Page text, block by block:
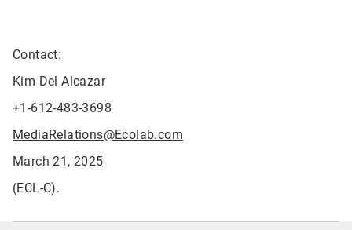
Contact:
Kim Del Alcazar
+1-612-483-3698
MediaRelations@Ecolab.com
March 21, 2025
(ECL-C).